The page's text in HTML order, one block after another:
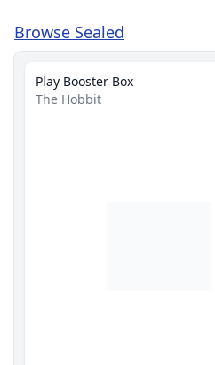
Browse Sealed
Play Booster Box
The Hobbit